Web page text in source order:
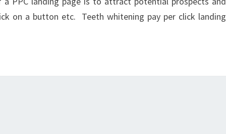
on a button etc. Teeth whitening pay per click landing